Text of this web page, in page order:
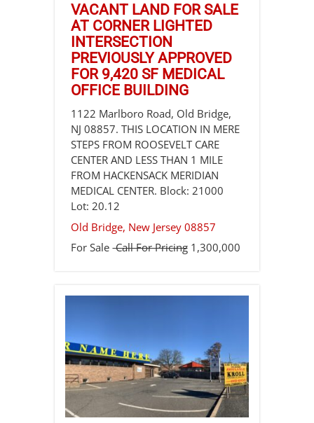
VACANT LAND FOR SALE
AT CORNER LIGHTED
INTERSECTION
PREVIOUSLY APPROVED
FOR 9,420 SF MEDICAL
OFFICE BUILDING
1122 Marlboro Road, Old Bridge,
NJ 08857. THIS LOCATION IN MERE
STEPS FROM ROOSEVELT CARE
CENTER AND LESS THAN 1 MILE
FROM HACKENSACK MERIDIAN
MEDICAL CENTER. Block: 21000
Lot: 20.12
Old Bridge, New Jersey 08857
For Sale Call For Pricing1,300,000